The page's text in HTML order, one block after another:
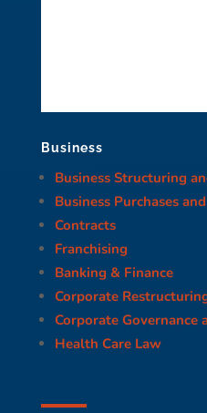
Business
Business Structuring
Business Purchases
Contracts
Franchising
Banking & Finance
Corporate
Corporate Governance
Health Care Law